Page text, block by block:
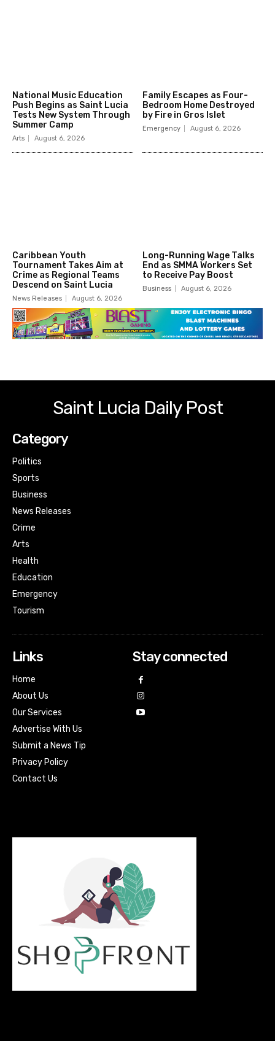
National Music Education
Push Begins as Saint Lucia
Tests New System Through
Summer Camp
Arts August 6, 2026
Family Escapes as Four-
Bedroom Home Destroyed
by Fire in Gros Islet
Emergency August 6, 2026
Caribbean Youth
Tournament Takes Aim at
Crime as Regional Teams
Descend on Saint Lucia
News Releases August 6, 2026
Long-Running Wage Talks
End as SMMA Workers Set
to Receive Pay Boost
Business August 6, 2026
Saint Lucia Daily Post
Category
Politics
Sports
Business
News Releases
Crime
Arts
Health
Education
Emergency
Tourism
Links
Home
About Us
Our Services
Advertise With Us
Submit a News Tip
Privacy Policy
Contact Us
Stay connected